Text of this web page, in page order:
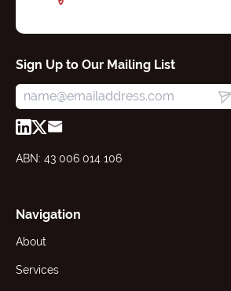
Sign Up to Our Mailing List
ABN: 43 006 014 106
Navigation
About
Services